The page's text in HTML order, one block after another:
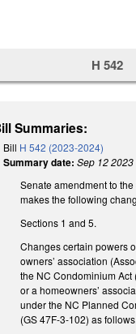
H 542
Summaries:
Bill H 542 (2023-2024)
Summary date: Sep 12 2023
Senate amendment to
makes the following
Sections 1 and 5.
Changes certain powers
owners’ association
the NC Condominium Act
or a homeowners’
under the NC Planned
(GS 47F-3-102) as follows.